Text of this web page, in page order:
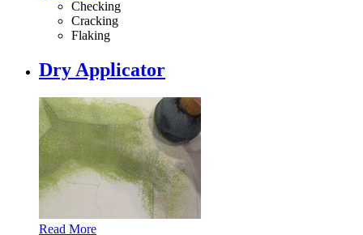
Checking
Cracking
Flaking
Dry Applicator
Read More